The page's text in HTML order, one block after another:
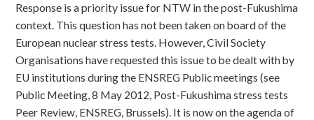
Response is a priority issue for NTW in the post-Fukushima
context. This question has not been taken on board of the
European nuclear stress tests. However, Civil Society
Organisations have requested this issue to be dealt with by
EU institutions during the ENSREG Public meetings (see
Public Meeting, 8 May 2012, Post-Fukushima stress tests
Peer Review, ENSREG, Brussels). It is now on the agenda of